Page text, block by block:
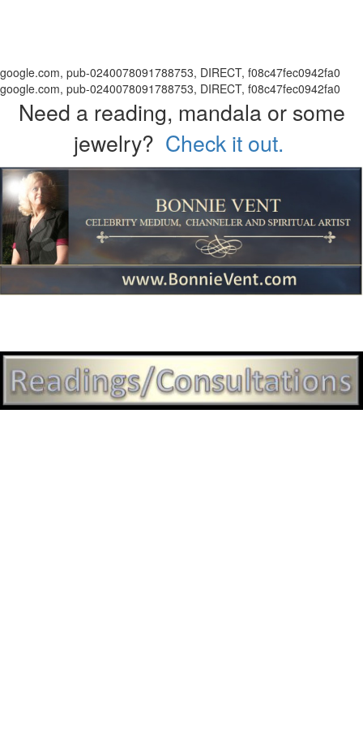
google.com, pub-0240078091788753, DIRECT, f08c47fec0942fa0
google.com, pub-0240078091788753, DIRECT, f08c47fec0942fa0
Need a reading, mandala or some
jewelry? Check it out.